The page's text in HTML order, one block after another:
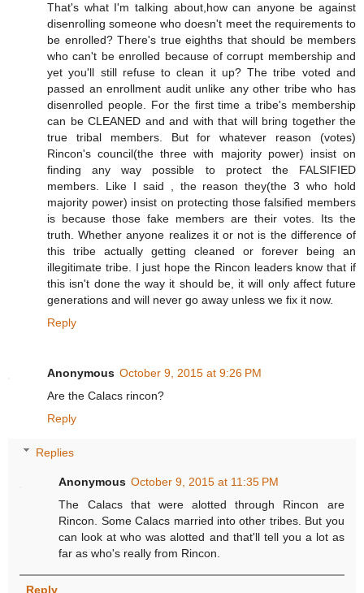
That's what I'm talking about,how can anyone be against
disenrolling someone who doesn't meet the requirements to
be enrolled? There's true eighths that should be members
who can't be enrolled because of corrupt membership and
yet you'll still refuse to clean it up? The tribe voted and
passed an enrollment audit unlike any other tribe who has
disenrolled people. For the first time a tribe's membership
can be CLEANED and and with that will bring together the
true tribal members. But for whatever reason (votes)
Rincon's council(the three with majority power) insist on
finding any way possible to protect the FALSIFIED
members. Like I said , the reason they(the 3 who hold
majority power) insist on protecting those falsified members
is because those fake members are their votes. Its the
truth. Whether anyone realizes it or not is the difference of
this tribe actually getting cleaned or forever being an
illegitimate tribe. I just hope the Rincon leaders know that if
this isn't done the way it should be, it will only affect future
generations and will never go away unless we fix it now.
Reply
Anonymous October 9, 2015 at 9:26 PM
Are the Calacs rincon?
Reply
Replies
Anonymous October 9, 2015 at 11:35 PM
The Calacs that were alotted through Rincon are
Rincon. Some Calacs married into other tribes. But you
can look at who was alotted and that'll tell you a lot as
far as who's really from Rincon.
Reply